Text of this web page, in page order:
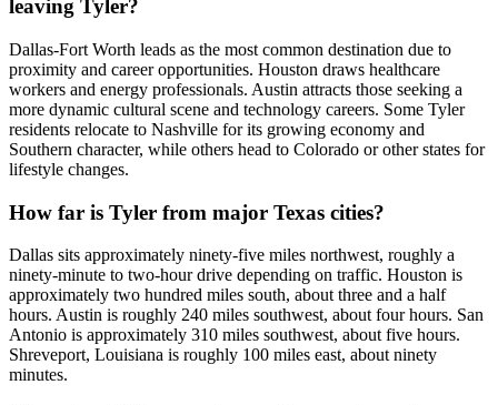
leaving Tyler?
Dallas-Fort Worth leads as the most common destination due to
proximity and career opportunities. Houston draws healthcare
workers and energy professionals. Austin attracts those seeking a
more dynamic cultural scene and technology careers. Some Tyler
residents relocate to Nashville for its growing economy and
Southern character, while others head to Colorado or other states for
lifestyle changes.
How far is Tyler from major Texas cities?
Dallas sits approximately ninety-five miles northwest, roughly a
ninety-minute to two-hour drive depending on traffic. Houston is
approximately two hundred miles south, about three and a half
hours. Austin is roughly 240 miles southwest, about four hours. San
Antonio is approximately 310 miles southwest, about five hours.
Shreveport, Louisiana is roughly 100 miles east, about ninety
minutes.